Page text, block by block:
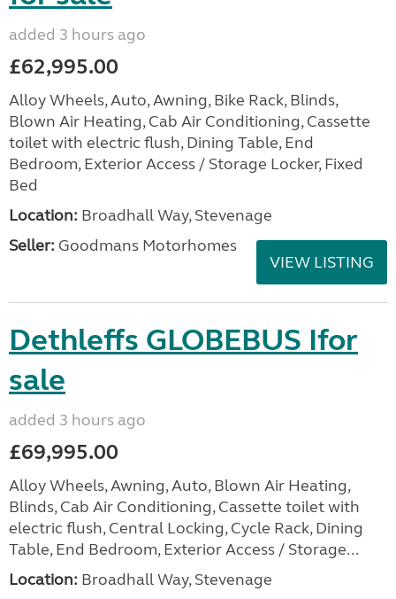
added 3 hours ago
£62,995.00
Alloy Wheels, Auto, Awning, Bike Rack, Blinds,
Blown Air Heating, Cab Air Conditioning, Cassette
toilet with electric flush, Dining Table, End
Bedroom, Exterior Access / Storage Locker, Fixed
Bed
Location: Broadhall Way, Stevenage
Seller: Goodmans Motorhomes
VIEW LISTING
Dethleffs GLOBEBUS Ifor
sale
added 3 hours ago
£69,995.00
Alloy Wheels, Awning, Auto, Blown Air Heating,
Blinds, Cab Air Conditioning, Cassette toilet with
electric flush, Central Locking, Cycle Rack, Dining
Table, End Bedroom, Exterior Access / Storage...
Location: Broadhall Way, Stevenage